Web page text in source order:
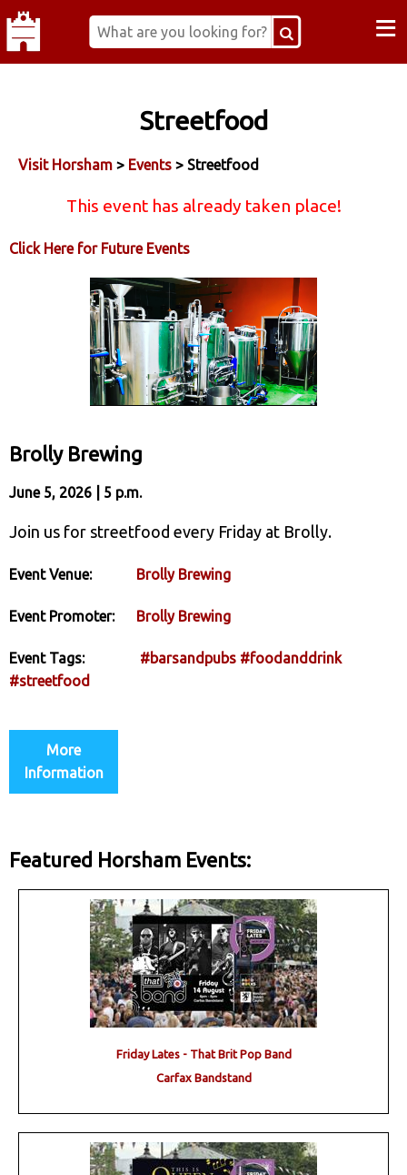
≡
Streetfood
Visit Horsham > Events > Streetfood
This event has already taken place!
Click Here for Future Events
Brolly Brewing
June 5, 2026 | 5 p.m.
Join us for streetfood every Friday at Brolly.
Event Venue: Brolly Brewing
Event Promoter: Brolly Brewing
Event Tags: #barsandpubs #foodanddrink
#streetfood
More
Information
Featured Horsham Events:
Friday Lates - That Brit Pop Band
Carfax Bandstand